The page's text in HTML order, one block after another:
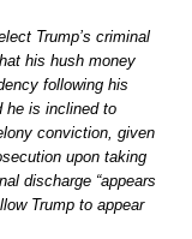
Trump’s criminal
his hush money
following his
he is inclined to
conviction, given
upon taking
discharge “appears
Trump to appear